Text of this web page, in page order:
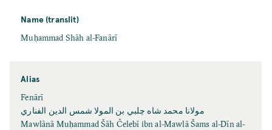
Name (translit)
Muḥammad Shāh al-Fanārī
Alias
Fenārī
مولانا محمد شاه چلبي بن المولا شمس الدين الفناري
Mawlānā Muḥammad Šāh Čelebī ibn al-Mawlā Šams al-Dīn al-